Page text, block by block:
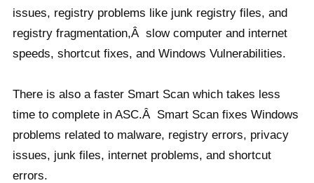
issues, registry problems like junk registry files, and
registry fragmentation,Â slow computer and internet
speeds, shortcut fixes, and Windows Vulnerabilities.
There is also a faster Smart Scan which takes less
time to complete in ASC.Â Smart Scan fixes Windows
problems related to malware, registry errors, privacy
issues, junk files, internet problems, and shortcut
errors.